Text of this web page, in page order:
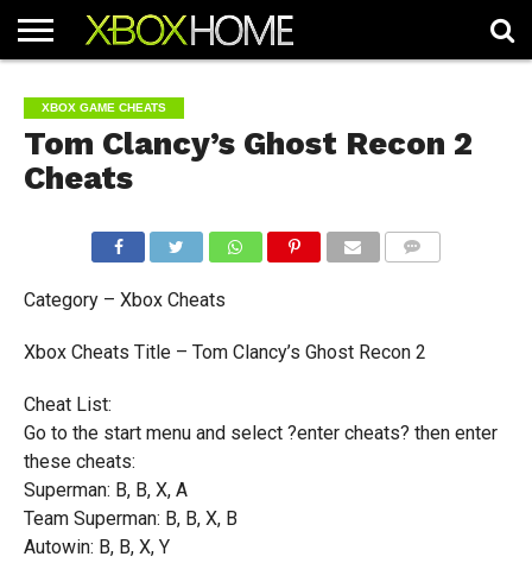
ARTICLES
CHEATS
NEWS
CONTACT
XBOX GAME CHEATS
Tom Clancy’s Ghost Recon 2
Cheats
Category – Xbox Cheats
Xbox Cheats Title – Tom Clancy’s Ghost Recon 2
Cheat List:
Go to the start menu and select ?enter cheats? then enter
these cheats:
Superman: B, B, X, A
Team Superman: B, B, X, B
Autowin: B, B, X, Y